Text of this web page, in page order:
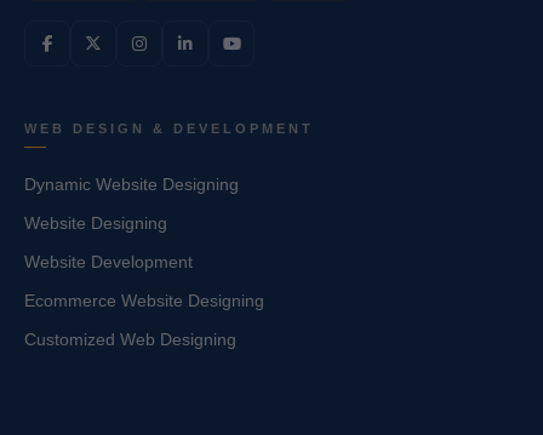
WEB DESIGN & DEVELOPMENT
Dynamic Website Designing
Website Designing
Website Development
Ecommerce Website Designing
Customized Web Designing